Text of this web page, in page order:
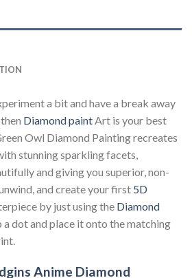
a bit and have a break away
Diamond paintArt is your best
Owl Diamond Painting recreates
stunning sparkling facets,
and giving you superior, non-
and create your first 5D
by just using the Diamond
a dot and place it onto the matching
Anime Diamond